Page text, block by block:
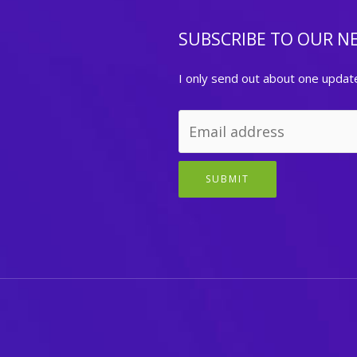
SUBSCRIBE TO OUR
I only send out about one
SUBMIT